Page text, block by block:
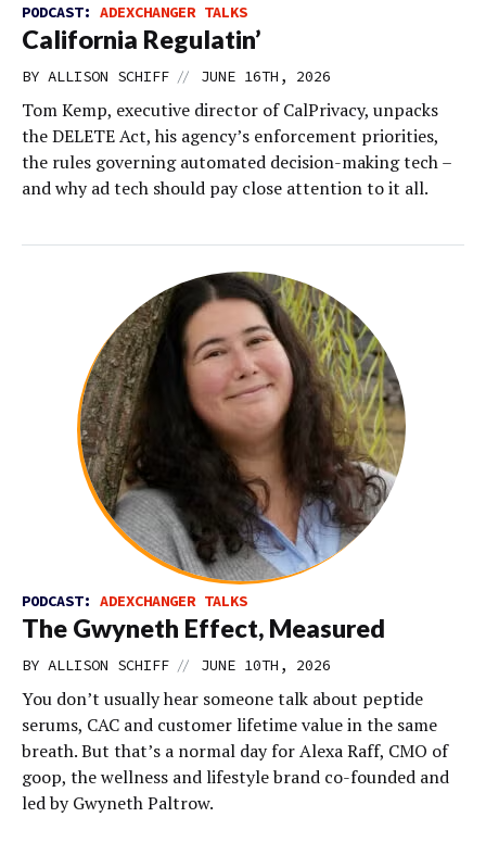
PODCAST: ADEXCHANGER TALKS
California Regulatin’
BY ALLISON SCHIFF // JUNE 16TH, 2026
Tom Kemp, executive director of CalPrivacy, unpacks
the DELETE Act, his agency’s enforcement priorities,
the rules governing automated decision-making tech –
and why ad tech should pay close attention to it all.
PODCAST: ADEXCHANGER TALKS
The Gwyneth Effect, Measured
BY ALLISON SCHIFF // JUNE 10TH, 2026
You don’t usually hear someone talk about peptide
serums, CAC and customer lifetime value in the same
breath. But that’s a normal day for Alexa Raff, CMO of
goop, the wellness and lifestyle brand co-founded and
led by Gwyneth Paltrow.